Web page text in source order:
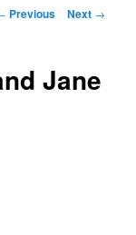
Previous Next →
Jane